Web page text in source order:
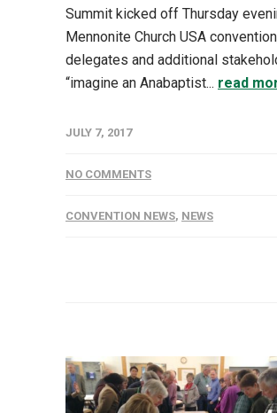
Summit kicked off Thursday
Mennonite Church USA
delegates and additional
“imagine an Anabaptist... read
JULY 7, 2017
NO COMMENTS
CONVENTION NEWS, NEWS